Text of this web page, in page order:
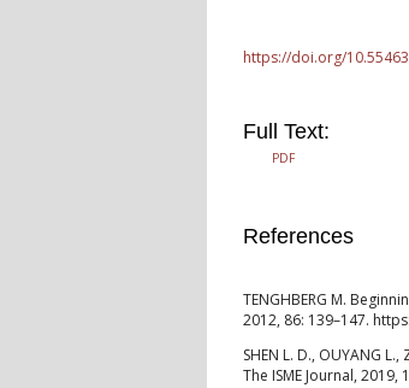
https://doi.org/
Full Text:
PDF
References
TENGHBERG M.
2012, 86: 139–147.
SHEN L. D., OUYANG
The ISME Journal,